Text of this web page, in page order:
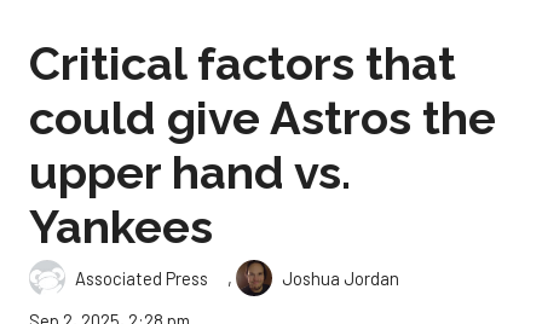
Critical factors that
could give Astros the
upper hand vs.
Yankees
Associated Press ,
Joshua Jordan